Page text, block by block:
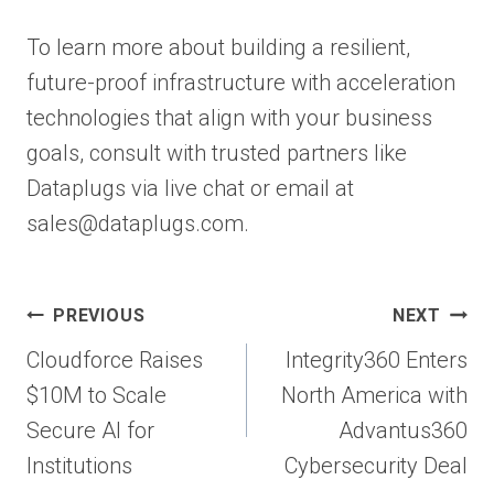
To learn more about building a resilient,
future-proof infrastructure with acceleration
technologies that align with your business
goals, consult with trusted partners like
Dataplugs via live chat or email at
sales@dataplugs.com.
Post
navigation
PREVIOUS
Cloudforce Raises
$10M to Scale
Secure AI for
Institutions
NEXT
Integrity360 Enters
North America with
Advantus360
Cybersecurity Deal